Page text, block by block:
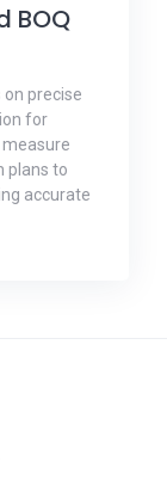
BOQ
precise
for
plans to
accurate